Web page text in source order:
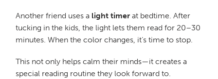
Another friend uses a light timer at bedtime. After
tucking in the kids, the light lets them read for 20–30
minutes. When the color changes, it’s time to stop.
This not only helps calm their minds—it creates a
special reading routine they look forward to.